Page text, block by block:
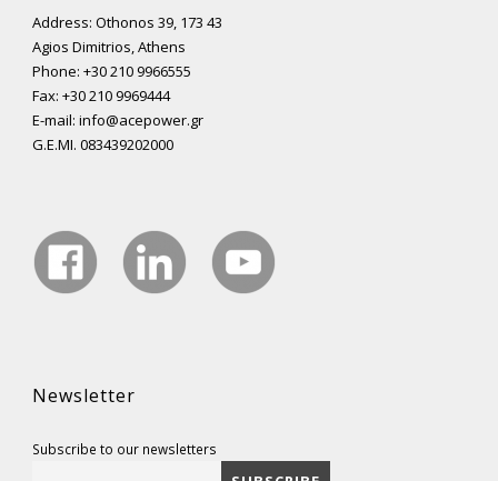
Address: Othonos 39, 173 43
Agios Dimitrios, Athens
Phone: +30 210 9966555
Fax: +30 210 9969444
E-mail: info@acepower.gr
G.E.MI. 083439202000
Newsletter
Subscribe to our newsletters